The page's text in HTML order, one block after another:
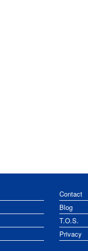
Contact
Blog
T.O.S.
Privacy